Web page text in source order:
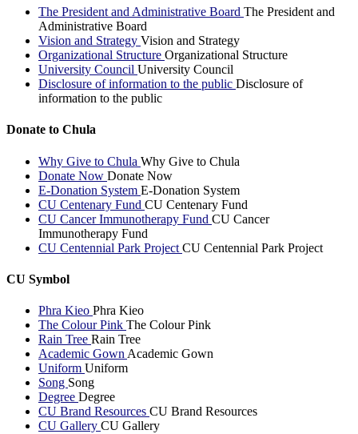
The President and Administrative Board The President and
Administrative Board
Vision and Strategy Vision and Strategy
Organizational Structure Organizational Structure
University Council University Council
Disclosure of information to the public Disclosure of
information to the public
Donate to Chula
Why Give to Chula Why Give to Chula
Donate Now Donate Now
E-Donation System E-Donation System
CU Centenary Fund CU Centenary Fund
CU Cancer Immunotherapy Fund CU Cancer
Immunotherapy Fund
CU Centennial Park Project CU Centennial Park Project
CU Symbol
Phra Kieo Phra Kieo
The Colour Pink The Colour Pink
Rain Tree Rain Tree
Academic Gown Academic Gown
Uniform Uniform
Song Song
Degree Degree
CU Brand Resources CU Brand Resources
CU Gallery CU Gallery